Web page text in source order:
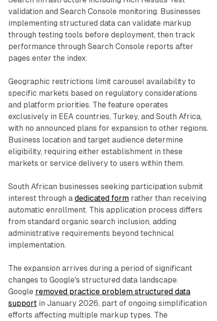
validation and Search Console monitoring. Businesses
implementing structured data can validate markup
through testing tools before deployment, then track
performance through Search Console reports after
pages enter the index.
Geographic restrictions limit carousel availability to
specific markets based on regulatory considerations
and platform priorities. The feature operates
exclusively in EEA countries, Turkey, and South Africa,
with no announced plans for expansion to other regions.
Business location and target audience determine
eligibility, requiring either establishment in these
markets or service delivery to users within them.
South African businesses seeking participation submit
interest through a dedicated formrather than receiving
automatic enrollment. This application process differs
from standard organic search inclusion, adding
administrative requirements beyond technical
implementation.
The expansion arrives during a period of significant
changes to Google's structured data landscape.
Google removed practice problem structured data
supportin January 2026, part of ongoing simplification
efforts affecting multiple markup types. The